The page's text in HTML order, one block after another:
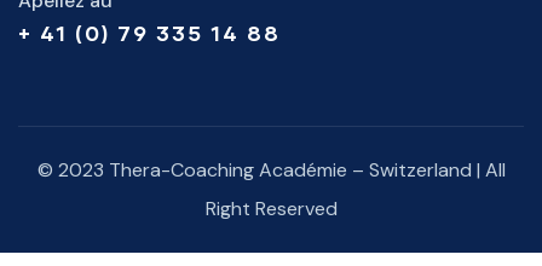
+ 41 (0) 79 335 14 88
© 2023 Thera-Coaching Académie – Switzerland | All
Right Reserved